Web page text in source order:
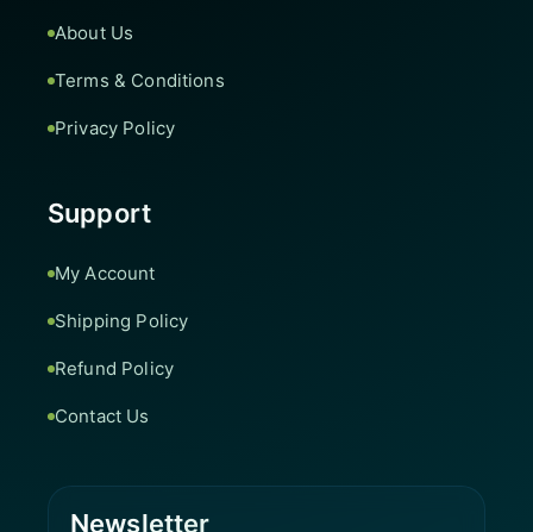
About Us
Terms & Conditions
Privacy Policy
Support
My Account
Shipping Policy
Refund Policy
Contact Us
Newsletter